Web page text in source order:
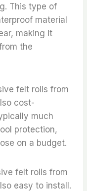
This type of
material
making it
the
felt rolls from
cost-
much
protection,
on a budget.
felt rolls from
easy to install.